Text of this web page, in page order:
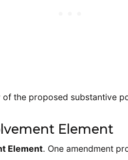
the proposed substantive
Element
Element. One amendment